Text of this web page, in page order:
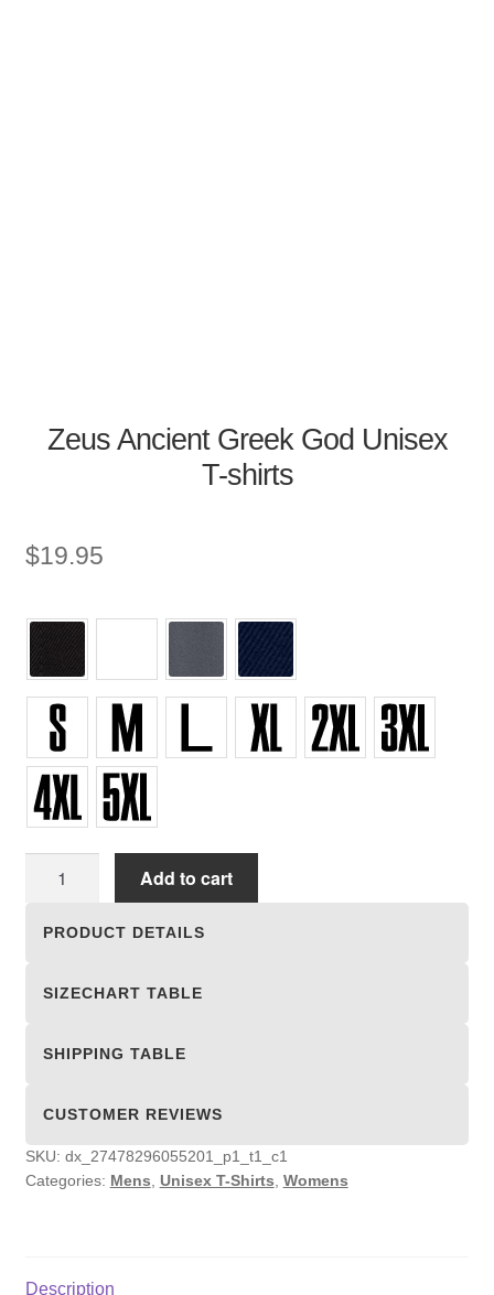
Zeus Ancient Greek God Unisex
T-shirts
$19.95
Add to cart
PRODUCT DETAILS
SIZECHART TABLE
SHIPPING TABLE
CUSTOMER REVIEWS
SKU: dx_27478296055201_p1_t1_c1
Categories: Mens Unisex T-Shirts Womens
Description